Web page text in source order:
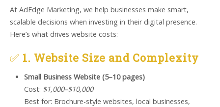
At AdEdge Marketing, we help businesses make smart,
scalable decisions when investing in their digital presence.
Here’s what drives website costs:
✅ 1. Website Size and Complexity
Small Business Website (5–10 pages)
Cost: $1,000–$10,000
Best for: Brochure-style websites, local businesses,